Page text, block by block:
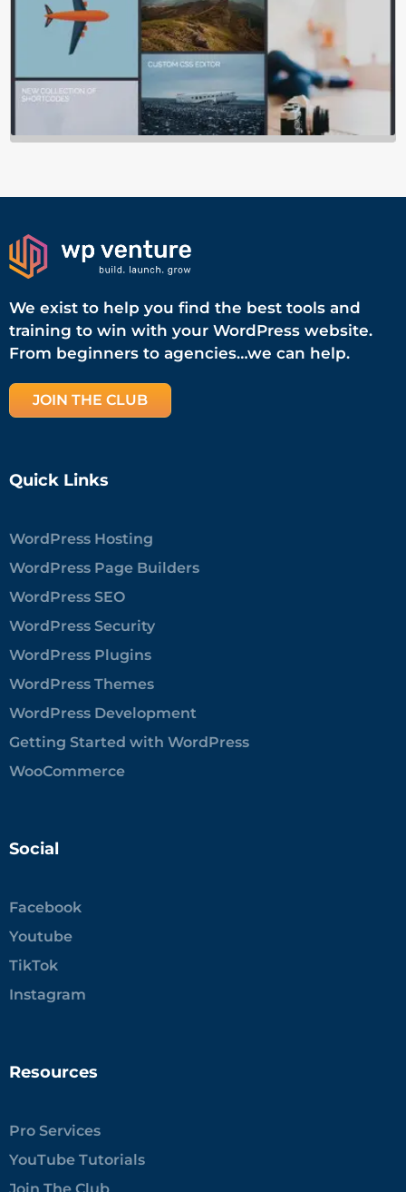
We exist to help you find the best tools and
training to win with your WordPress website.
From beginners to agencies…we can help.
JOIN THE CLUB
Quick Links
WordPress Hosting
WordPress Page Builders
WordPress SEO
WordPress Security
WordPress Plugins
WordPress Themes
WordPress Development
Getting Started with WordPress
WooCommerce
Social
Facebook
Youtube
TikTok
Instagram
Resources
Pro Services
YouTube Tutorials
Join The Club